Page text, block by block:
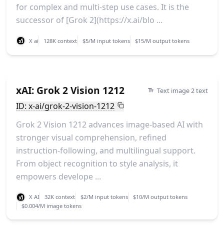
for complex and multi-step use cases. It is the
successor of [Grok 2](https://x.ai/blo ...
X ai 128K context $5/M input tokens $15/M output tokens
xAI: Grok 2 Vision 1212 Text image 2 text
ID: x-ai/grok-2-vision-1212
Grok 2 Vision 1212 advances image-based AI with
stronger visual comprehension, refined
instruction-following, and multilingual support.
From object recognition to style analysis, it
empowers develope ...
X AI 32K context $2/M input tokens
$10/M output tokens
$0.004/M image tokens